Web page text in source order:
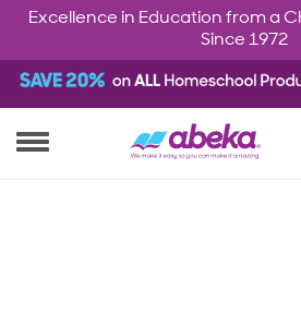
Excellence in Education from a
Since 1972